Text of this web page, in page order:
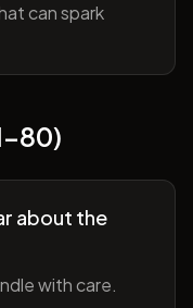
can spark
80)
about the
with care.